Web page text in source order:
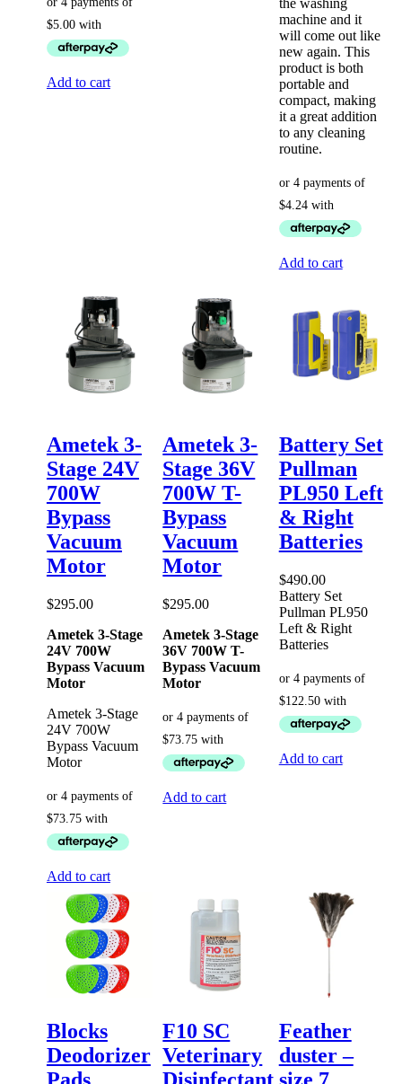
Add to cart
machine and it
will come out like
new again. This
product is both
portable and
compact, making
it a great addition
to any cleaning
routine.
Add to cart
Ametek 3-
Stage 24V
700W
Bypass
Vacuum
Motor
$295.00
Ametek 3-Stage
24V 700W
Bypass Vacuum
Motor
Ametek 3-Stage
24V 700W
Bypass Vacuum
Motor
Add to cart
Ametek 3-
Stage 36V
700W T-
Bypass
Vacuum
Motor
$295.00
Ametek 3-Stage
36V 700W T-
Bypass Vacuum
Motor
Add to cart
Battery Set
Pullman
PL950 Left
& Right
Batteries
$490.00
Battery Set
Pullman PL950
Left & Right
Batteries
Add to cart
Blocks
Deodorizer
Pads
F10 SC
Veterinary
Disinfectant
Feather
duster –
size 7